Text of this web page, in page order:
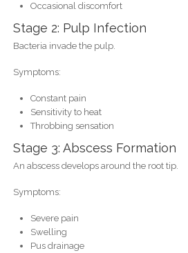
Occasional discomfort
Stage 2: Pulp Infection
Bacteria invade the pulp.
Symptoms:
Constant pain
Sensitivity to heat
Throbbing sensation
Stage 3: Abscess Formation
An abscess develops around the root tip.
Symptoms:
Severe pain
Swelling
Pus drainage